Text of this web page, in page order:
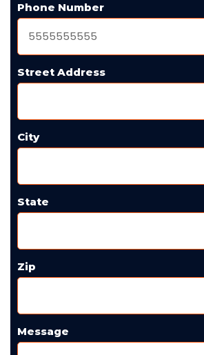
Phone Number
Street Address
City
State
Zip
Message